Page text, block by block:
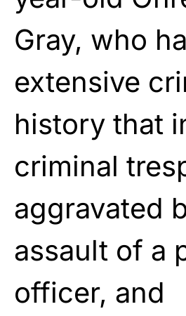
Gray, who
extensive
history that
criminal
aggravated
assault of a
officer, and